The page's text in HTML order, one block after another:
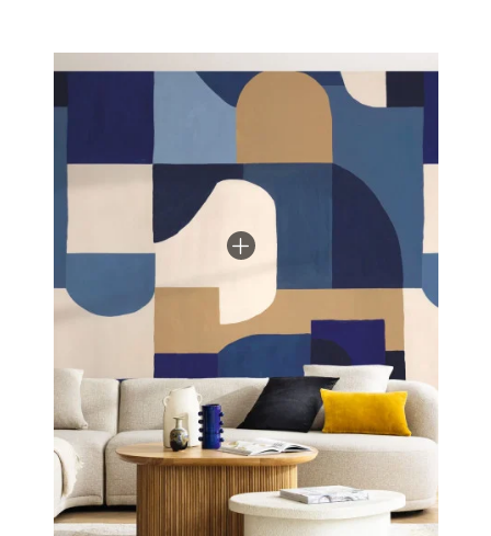
balance these chromatic variations and bring light,
the collection is punctuated with neutral and refined
shades: white, beige and taupe, designed to soften
the compositions and facilitate combinations on the
walls. The collection has been structured by design,
with each pattern offering its own interpretation of
blue, whether botanical, geometric or more graphic.
This organisation allows for an immediate
understanding of the range and offers customers the
possibility of choosing a strong design or combining
several references while maintaining perfect overall
harmony. BLUE SHADES thus offers a soothing and
elegant universe, where blue reveals itself in all its
richness, between softness, depth and timelessness.